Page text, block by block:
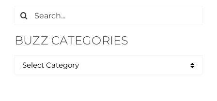
Search
BUZZ CATEGORIES